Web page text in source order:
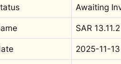
Awaiting
SAR 13.11.2
2025-11-13